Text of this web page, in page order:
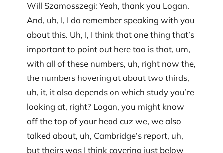
Will Szamosszegi: Yeah, thank you Logan.
And, uh, I, I do remember speaking with you
about this. Uh, I, I think that one thing that’s
important to point out here too is that, um,
with all of these numbers, uh, right now the,
the numbers hovering at about two thirds,
uh, it, it also depends on which study you’re
looking at, right? Logan, you might know
off the top of your head cuz we, we also
talked about, uh, Cambridge’s report, uh,
but theirs was I think covering just below